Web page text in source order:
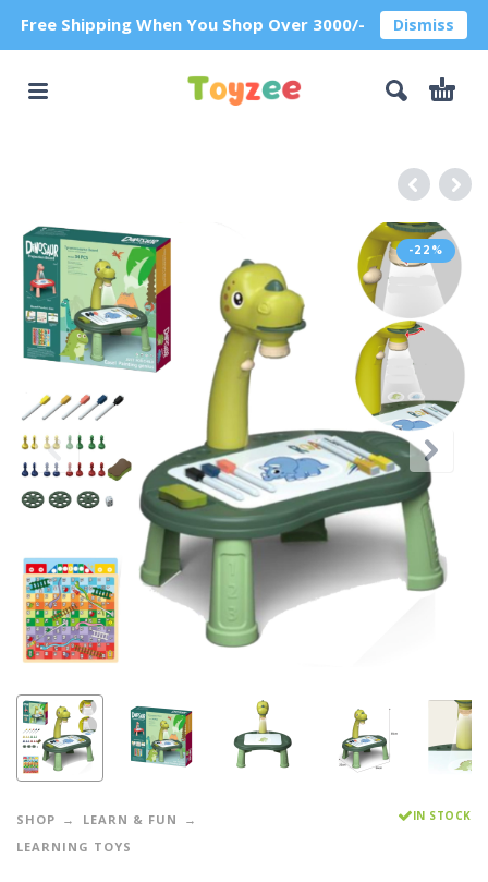
Free Shipping When You Shop Over 3000/- Dismiss
-22%
SHOP
LEARN & FUN
LEARNING TOYS
IN STOCK